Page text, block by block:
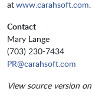
atwww.carahsoft.com.
Contact
Mary Lange
(703) 230-7434
PR@carahsoft.com
View source version on